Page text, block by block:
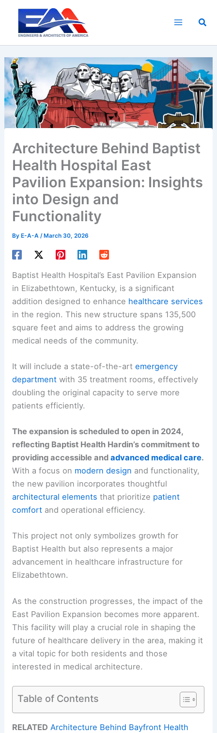
content
Architecture Behind Baptist
Health Hospital East
Pavilion Expansion: Insights
into Design and
Functionality
By E-A-A/ March 30, 2026
Baptist Health Hospital’s East Pavilion Expansion
in Elizabethtown, Kentucky, is a significant
addition designed to enhance healthcare services
in the region. This new structure spans 135,500
square feet and aims to address the growing
medical needs of the community.
It will include a state-of-the-artemergency
department with 35 treatment rooms, effectively
doubling the original capacity to serve more
patients efficiently.
The expansion is scheduled to open in 2024,
reflecting Baptist Health Hardin’s commitment to
providing accessible andadvanced medical care.
With a focus on modern design and functionality,
the new pavilion incorporates thoughtful
architectural elements that prioritize patient
comfort and operational efficiency.
This project not only symbolizes growth for
Baptist Health but also represents a major
advancement in healthcare infrastructure for
Elizabethtown.
As the construction progresses, the impact of the
East Pavilion Expansion becomes more apparent.
This facility will play a crucial role in shaping the
future of healthcare delivery in the area, making it
a vital topic for both residents and those
interested in medical architecture.
Table of Contents
RELATED Architecture Behind Bayfront Health